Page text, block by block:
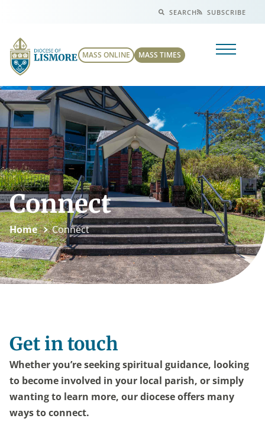
SEARCH SUBSCRIBE
MASS ONLINE MASS TIMES
Connect
Home Connect
Get in touch
Whether you’re seeking spiritual guidance, looking
to become involved in your local parish, or simply
wanting to learn more, our diocese offers many
ways to connect.